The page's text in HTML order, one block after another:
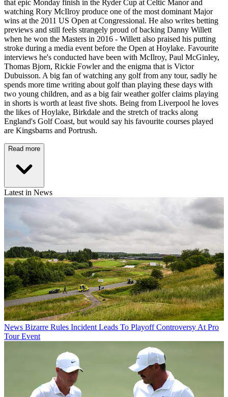
that epic Monday finish in the Ryder Cup at Celtic Manor and
watching Rory McIlroy produce one of the most dominant Major
wins at the 2011 US Open at Congressional. He also writes betting
previews and still feels strangely proud of backing Danny Willett
when he won the Masters in 2016 - Willett also praised his putting
stroke during a media event before the Open at Hoylake. Favourite
interviews he's conducted have been with McIlroy, Paul McGinley,
Thomas Bjorn, Rickie Fowler and the enigma that is Victor
Dubuisson. A big fan of watching any golf from any tour, sadly he
spends more time writing about golf than playing these days with
two young children, and as a big fair weather golfer claims playing
in shorts is worth at least five shots. Being from Liverpool he loves
the likes of Hoylake, Birkdale and the stretch of tracks along
England's Golf Coast, but would say his favourite courses played
are Kingsbarns and Portrush.
Read more
Latest in News
News Bizarre Rules Incident Leads To Playoff Controversy At Pro
Tour Event